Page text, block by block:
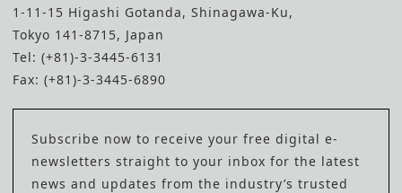
1-11-15 Higashi Gotanda, Shinagawa-Ku,
Tokyo 141-8715, Japan
Tel: (+81)-3-3445-6131
Fax: (+81)-3-3445-6890
Subscribe now to receive your free digital e-
newsletters straight to your inbox for the latest
news and updates from the industry’s trusted